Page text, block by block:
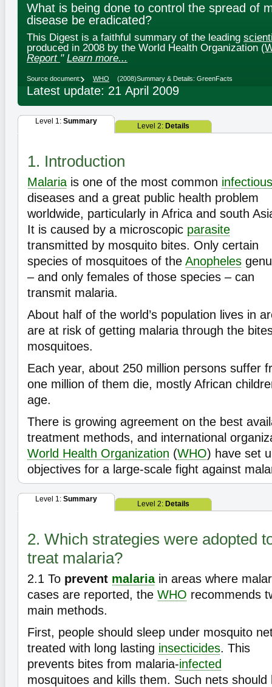
What is being done to control the spread of
disease be eradicated?
This Digest is a faithful summary of the leading
produced in 2008 by the World Health Organization (
Report " Learn more...
Source document: WHO (2008)Summary & Details: GreenFacts
Latest update: 21 April 2009
Level 1: Summary
Level 2: Details
1. Introduction
Malaria is one of the most common infectious
diseases and a great public health problem
worldwide, particularly in Africa and south
It is caused by a microscopic parasite
transmitted by mosquito bites. Only certain
species of mosquitoes of the Anopheles
– and only females of those species – can
transmit malaria.
About half of the world’s population lives in
are at risk of getting malaria through the
mosquitoes.
Each year, about 250 million persons suffer
one million of them die, mostly African
age.
There is growing agreement on the best
treatment methods, and international
World Health Organization (WHO) have set
objectives for a large-scale fight against
Level 1: Summary
Level 2: Details
2. Which strategies were adopted
treat malaria?
2.1 To prevent malariain areas where
cases are reported, the WHO recommends
main methods.
First, people should sleep under mosquito
treated with long lasting insecticides. This
prevents bites from malaria-infected
mosquitoes and kills them. Such nets